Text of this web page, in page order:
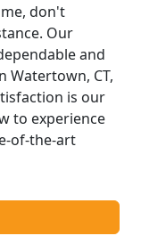
don't
Our
and
Watertown, CT,
is our
to experience
of-the-art